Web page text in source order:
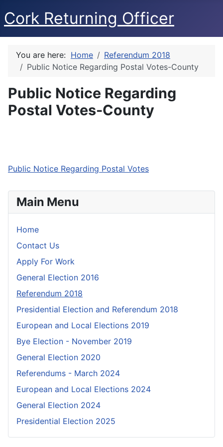
Cork Returning Officer
Main Menu
Home
Contact Us
Apply For Work
General Election 2016
Referendum 2018
Presidential Election and Referendum 2018
European and Local Elections 2019
Bye Election - November 2019
General Election 2020
Referendums - March 2024
European and Local Elections 2024
General Election 2024
Presidential Election 2025
You are here: Home
Referendum 2018
Public Notice Regarding Postal Votes-County
Public Notice Regarding
Postal Votes-County
Public Notice Regarding Postal Votes